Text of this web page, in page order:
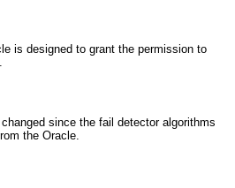
is designed to grant the permission to
since the fail detector algorithms
the Oracle.